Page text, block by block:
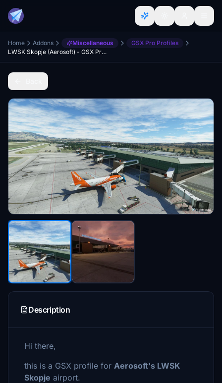
Home Addons Miscellaneous
GSX Pro Profiles
LWSK Skopje (Aerosoft) - GSX Profile
Description
Hi there,
this is a GSX profile for Aerosoft's LWSK
Skopje airport.